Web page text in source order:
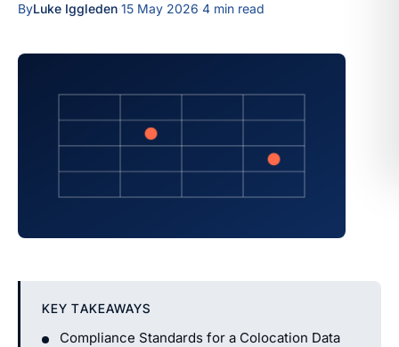
ByLuke Iggleden 15 May 2026 4 min read
KEY TAKEAWAYS
Compliance Standards for a Colocation Data